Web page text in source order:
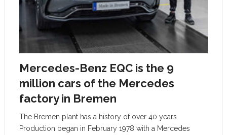
Mercedes-Benz EQC is the 9
million cars of the Mercedes
factory in Bremen
The Bremen plant has a history of over 40 years.
Production began in February 1978 with a Mercedes